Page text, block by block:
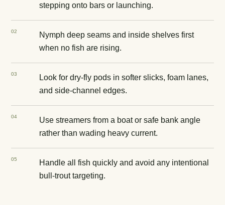
stepping onto bars or launching.
02
Nymph deep seams and inside shelves first
when no fish are rising.
03
Look for dry-fly pods in softer slicks, foam lanes,
and side-channel edges.
04
Use streamers from a boat or safe bank angle
rather than wading heavy current.
05
Handle all fish quickly and avoid any intentional
bull-trout targeting.